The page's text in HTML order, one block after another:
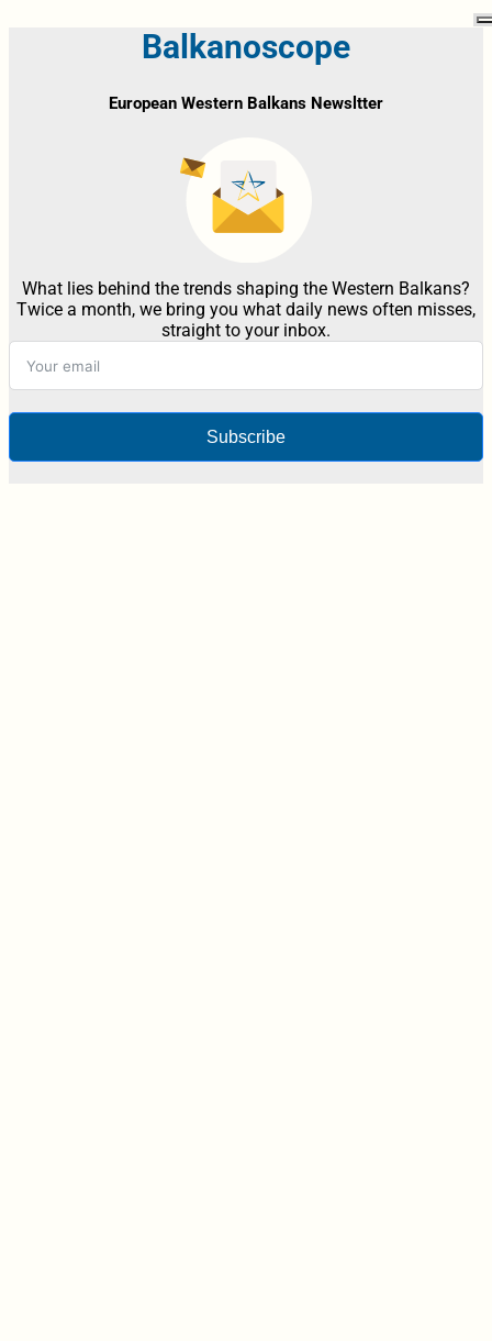
Balkanoscope
European Western Balkans Newsltter
What lies behind the trends shaping the Western Balkans?
Twice a month, we bring you what daily news often misses,
straight to your inbox.
Subscribe